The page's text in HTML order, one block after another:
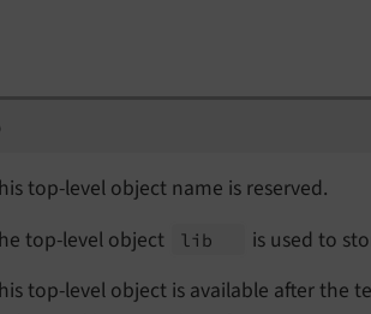
top-level object name is reserved.
top-level object
lib
is used to
top-level object is available after the